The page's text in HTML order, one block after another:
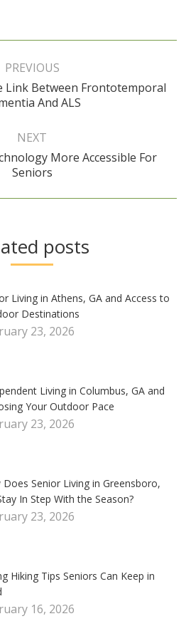
PREVIOUS
Previous
post:
Link Between Frontotemporal
And ALS
NEXT
Next
post:
More Accessible For
Seniors
posts
Living in Athens, GA and Access to
Destinations
23, 2026
Living in Columbus, GA and
Your Outdoor Pace
23, 2026
Does Senior Living in Greensboro,
In Step With the Season?
23, 2026
Hiking Tips Seniors Can Keep in
16, 2026